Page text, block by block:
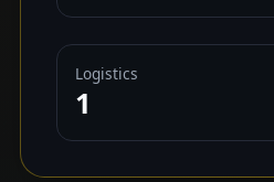
Logistics
1